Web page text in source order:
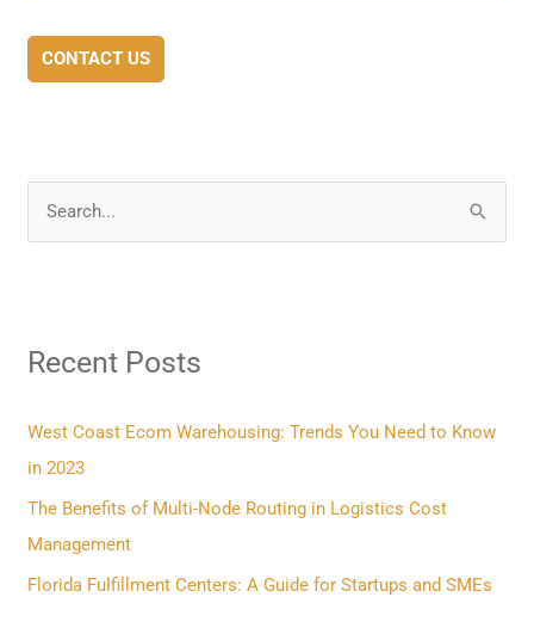
CONTACT US
c
f
o
r
:
Recent Posts
West Coast Ecom Warehousing: Trends You Need to Know
in 2023
The Benefits of Multi-Node Routing in Logistics Cost
Management
Florida Fulfillment Centers: A Guide for Startups and SMEs